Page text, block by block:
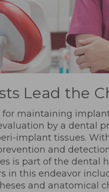
Lead the
maintaining
by a dental
implant tissues.
and
is part of the dental
in this endeavor
and anatomical